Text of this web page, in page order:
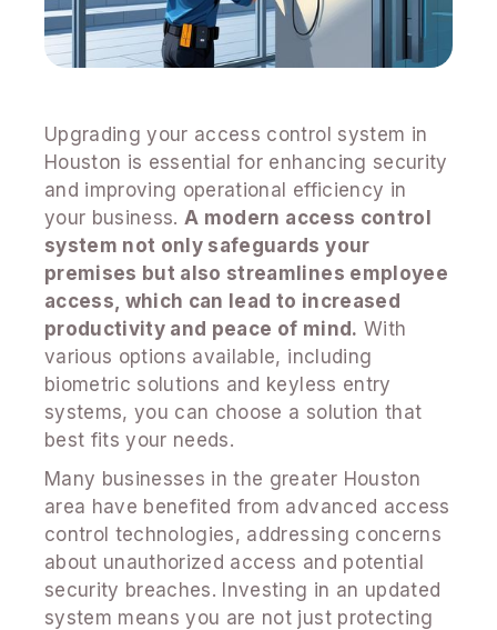
Upgrading your access control system in
Houston is essential for enhancing security
and improving operational efficiency in
your business. A modern access control
system not only safeguards your
premises but also streamlines employee
access, which can lead to increased
productivity and peace of mind. With
various options available, including
biometric solutions and keyless entry
systems, you can choose a solution that
best fits your needs.
Many businesses in the greater Houston
area have benefited from advanced access
control technologies, addressing concerns
about unauthorized access and potential
security breaches. Investing in an updated
system means you are not just protecting